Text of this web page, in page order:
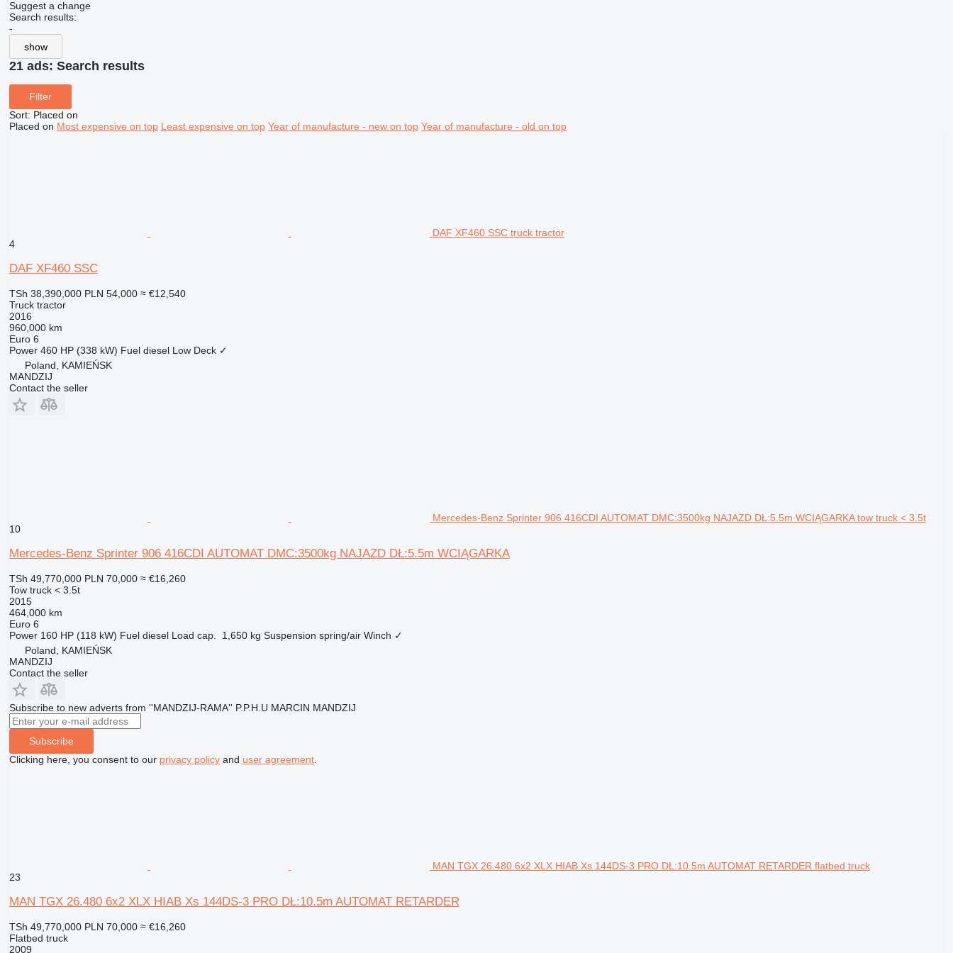
Suggest a change
Search results:
-
show
21 ads: Search results
Filter
Sort: Placed on
Placed on Most expensive on top Least expensive on top Year of manufacture - new on top Year of manufacture - old on top
DAF XF460 SSC truck tractor
4
DAF XF460 SSC
TSh 38,390,000 PLN 54,000 ≈ €12,540
Truck tractor
2016
960,000 km
Euro 6
Power 460 HP (338 kW) Fuel diesel Low Deck ✓
Poland, KAMIEŃSK
MANDZIJ
Contact the seller
Mercedes-Benz Sprinter 906 416CDI AUTOMAT DMC:3500kg NAJAZD DŁ:5.5m WCIĄGARKA tow truck < 3.5t
10
Mercedes-Benz Sprinter 906 416CDI AUTOMAT DMC:3500kg NAJAZD DŁ:5.5m WCIĄGARKA
TSh 49,770,000 PLN 70,000 ≈ €16,260
Tow truck < 3.5t
2015
464,000 km
Euro 6
Power 160 HP (118 kW) Fuel diesel Load cap. 1,650 kg Suspension spring/air Winch ✓
Poland, KAMIEŃSK
MANDZIJ
Contact the seller
Subscribe to new adverts from ''MANDZIJ-RAMA'' P.P.H.U MARCIN MANDZIJ
Subscribe
Clicking here, you consent to our privacy policyand user agreement.
MAN TGX 26.480 6x2 XLX HIAB Xs 144DS-3 PRO DŁ:10.5m AUTOMAT RETARDER flatbed truck
23
MAN TGX 26.480 6x2 XLX HIAB Xs 144DS-3 PRO DŁ:10.5m AUTOMAT RETARDER
TSh 49,770,000 PLN 70,000 ≈ €16,260
Flatbed truck
2009